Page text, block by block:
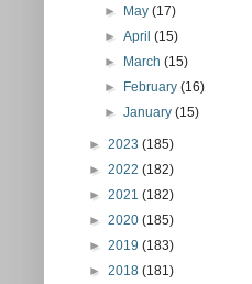
►
May(17)
►April(15)
►
March(15)
►
February(16)
►January(15)
► 2023 (185)
► 2022 (182)
► 2021 (182)
► 2020 (185)
► 2019 (183)
► 2018 (181)